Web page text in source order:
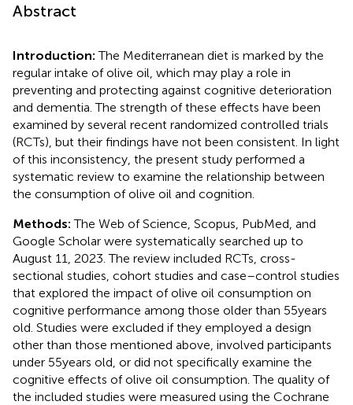
Abstract
Introduction:The Mediterranean diet is marked by the
regular intake of olive oil, which may play a role in
preventing and protecting against cognitive deterioration
and dementia. The strength of these effects have been
examined by several recent randomized controlled trials
(RCTs), but their findings have not been consistent. In light
of this inconsistency, the present study performed a
systematic review to examine the relationship between
the consumption of olive oil and cognition.
Methods:The Web of Science, Scopus, PubMed, and
Google Scholar were systematically searched up to
August 11, 2023. The review included RCTs, cross-
sectional studies, cohort studies and case–control studies
that explored the impact of olive oil consumption on
cognitive performance among those older than 55 years
old. Studies were excluded if they employed a design
other than those mentioned above, involved participants
under 55 years old, or did not specifically examine the
cognitive effects of olive oil consumption. The quality of
the included studies were measured using the Cochrane